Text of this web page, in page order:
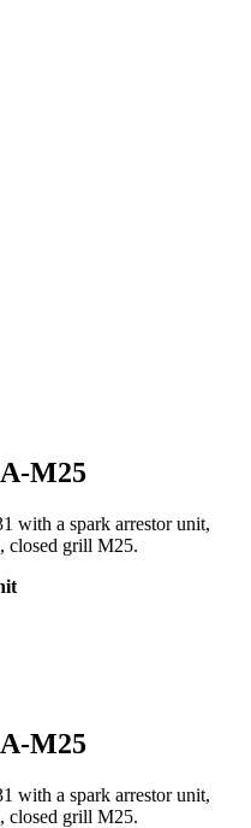
M25
with a spark arrestor unit,
closed grill М25.
M25
with a spark arrestor unit,
closed grill М25.